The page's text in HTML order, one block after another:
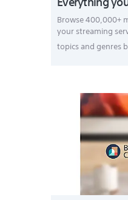
Browse 400,000+
your streaming
topics and genres